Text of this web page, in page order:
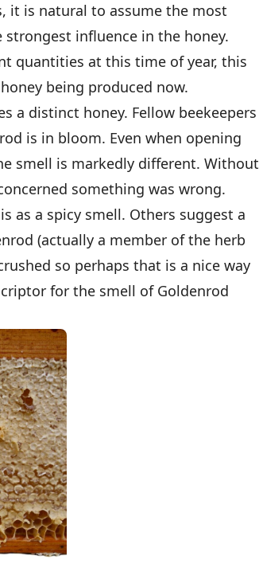
it is natural to assume the most
influence in the honey.
quantities at this time of year, this
being produced now.
a distinct honey. Fellow beekeepers
is in bloom. Even when opening
smell is markedly different. Without
something was wrong.
as a spicy smell. Others suggest a
(actually a member of the herb
so perhaps that is a nice way
for the smell of Goldenrod